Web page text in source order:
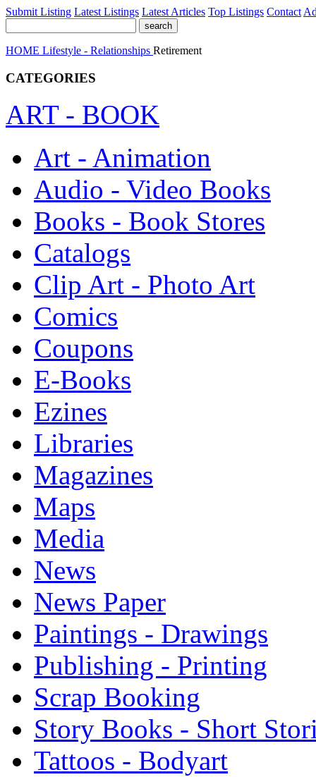
Submit Listing Latest Listings Latest Articles Top Listings Contact
HOME Lifestyle - Relationships Retirement
CATEGORIES
ART - BOOK
Art - Animation
Audio - Video Books
Books - Book Stores
Catalogs
Clip Art - Photo Art
Comics
Coupons
E-Books
Ezines
Libraries
Magazines
Maps
Media
News
News Paper
Paintings - Drawings
Publishing - Printing
Scrap Booking
Story Books - Short
Tattoos - Bodyart